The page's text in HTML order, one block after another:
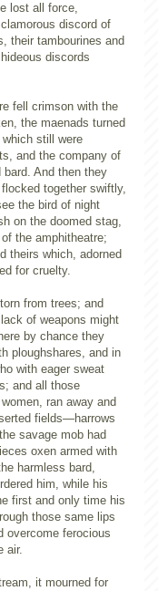
lost all force,
discord of
their tambourines and
discords
fell crimson with the
the maenads turned
still were
and the company of
And then they
together swiftly,
the bird of night
on the doomed stag,
the amphitheatre;
theirs which, adorned
for cruelty.
from trees; and
of weapons might
by chance they
ploughshares, and in
with eager sweat
and all those
ran away and
fields—harrows
savage mob had
oxen armed with
harmless bard,
him, while his
first and only time his
those same lips
overcome ferocious
air.
it mourned for